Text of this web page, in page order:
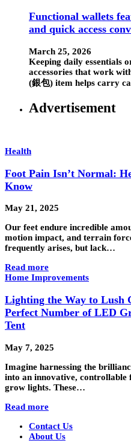
Functional wallets
and quick access
March 25, 2026
Keeping daily essentials
accessories that work
(銀包) item helps carry
Advertisement
Health
Foot Pain Isn’t Normal:
Know
May 21, 2025
Our feet endure incredible
motion impact, and terrain
frequently arises, but lack…
Read more
Home Improvements
Lighting the Way to Lush
Perfect Number of LED
Tent
May 7, 2025
Imagine harnessing the
into an innovative,
grow lights. These…
Read more
Contact Us
About Us